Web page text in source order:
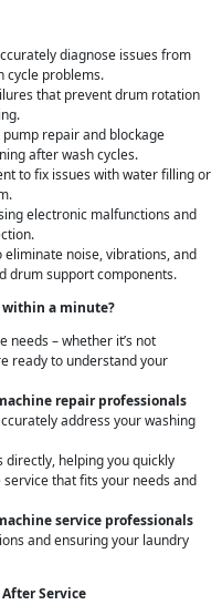
diagnose issues from
cycle problems.
that prevent drum rotation
repair and blockage
after wash cycles.
to fix issues with water filling or
electronic malfunctions and
noise, vibrations, and
drum support components.
within a minute?
needs – whether it’s not
ready to understand your
repair professionals
address your washing
directly, helping you quickly
that fits your needs and
service professionals
and ensuring your laundry
Service